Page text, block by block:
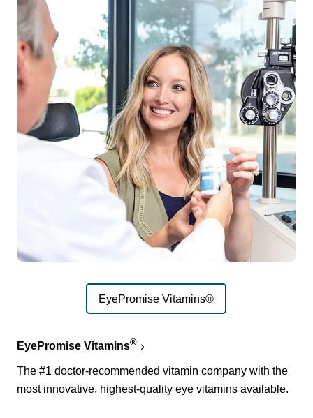
EyePromise Vitamins®
EyePromise Vitamins®
The #1 doctor-recommended vitamin company with the
most innovative, highest-quality eye vitamins available.